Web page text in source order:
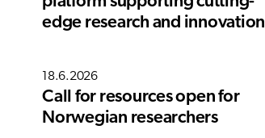
edge research and innovation
18.6.2026
Call for resources open for
Norwegian researchers